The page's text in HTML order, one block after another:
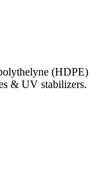
(HDPE)
& UV stabilizers.